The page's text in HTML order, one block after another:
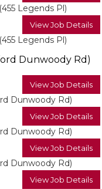
Legends Pl)
View Job Details
Legends Pl)
Dunwoody Rd)
View Job Details
Dunwoody Rd)
View Job Details
Dunwoody Rd)
View Job Details
Dunwoody Rd)
View Job Details